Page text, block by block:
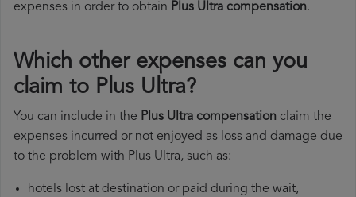
expenses in order to obtain Plus Ultra compensation.
Which other expenses can you
claim to Plus Ultra?
You can include in the Plus Ultra compensation claim the
expenses incurred or not enjoyed as loss and damage due
to the problem with Plus Ultra, such as:
hotels lost at destination or paid during the wait,